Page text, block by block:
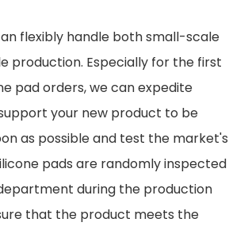
flexibly handle both small-scale
production. Especially for the first
pad orders, we can expedite
your new product to be
as possible and test the market's
pads are randomly inspected
during the production
that the product meets the